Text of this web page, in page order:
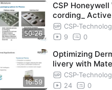
50:26
CSP Honeywell
cording_
Reimagined
CSP-
9
0
16:59
Optimizing
livery with
e_ A Case
CSP-
24
0